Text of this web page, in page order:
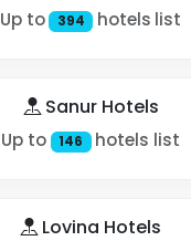
Up to 394 hotels list
Sanur Hotels
Up to 146 hotels list
Lovina Hotels